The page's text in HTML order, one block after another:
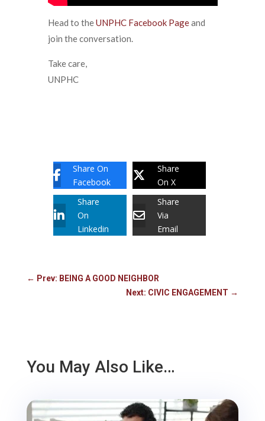
Head to theUNPHC Facebook Pageand
join the conversation.
Take care,
UNPHC
Share On
Facebook
Share
On X
Share
On
Linkedin
Share
Via
Email
← Prev: BEING A GOOD NEIGHBOR
Next: CIVIC ENGAGEMENT →
You May Also Like…